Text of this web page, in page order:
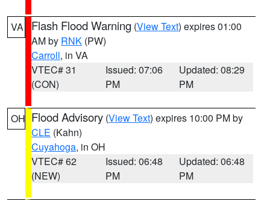
VA Flash Flood Warning (View Text) expires 01:00
AM by RNK (PW)
Carroll, in VA
VTEC# 31
(CON)
Issued: 07:06
PM
Updated: 08:29
PM
OH Flood Advisory (View Text) expires 10:00 PM by
CLE (Kahn)
Cuyahoga, in OH
VTEC# 62
(NEW)
Issued: 06:48
PM
Updated: 06:48
PM